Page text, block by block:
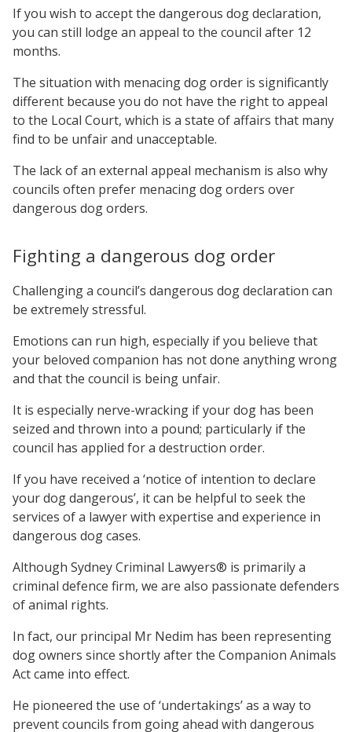
If you wish to accept the dangerous dog declaration,
you can still lodge an appeal to the council after 12
months.
The situation with menacing dog order is significantly
different because you do not have the right to appeal
to the Local Court, which is a state of affairs that many
find to be unfair and unacceptable.
The lack of an external appeal mechanism is also why
councils often prefer menacing dog orders over
dangerous dog orders.
Fighting a dangerous dog order
Challenging a council’s dangerous dog declaration can
be extremely stressful.
Emotions can run high, especially if you believe that
your beloved companion has not done anything wrong
and that the council is being unfair.
It is especially nerve-wracking if your dog has been
seized and thrown into a pound; particularly if the
council has applied for a destruction order.
If you have received a ‘notice of intention to declare
your dog dangerous’, it can be helpful to seek the
services of a lawyer with expertise and experience in
dangerous dog cases.
Although Sydney Criminal Lawyers® is primarily a
criminal defence firm, we are also passionate defenders
of animal rights.
In fact, our principal Mr Nedim has been representing
dog owners since shortly after the Companion Animals
Act came into effect.
He pioneered the use of ‘undertakings’ as a way to
prevent councils from going ahead with dangerous